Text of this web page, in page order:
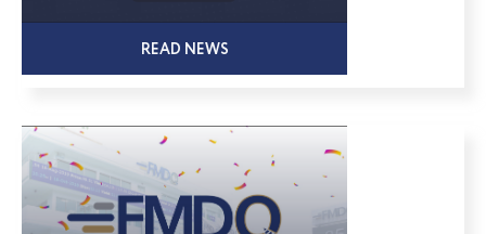
READ NEWS